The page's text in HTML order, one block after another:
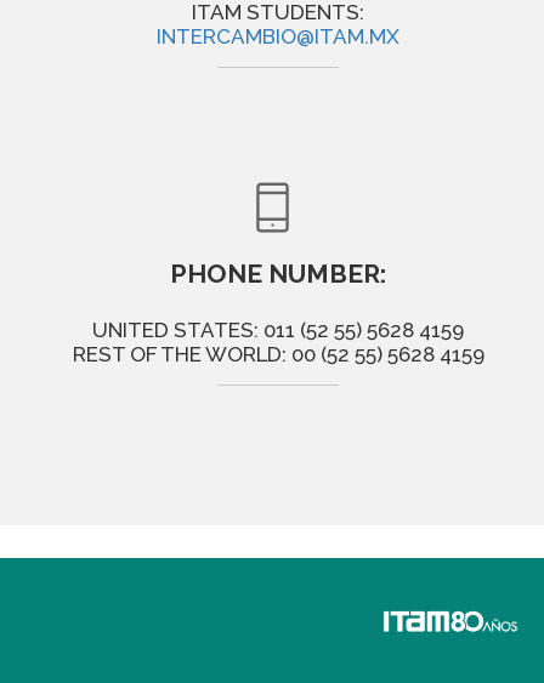
ITAM STUDENTS:
INTERCAMBIO@ITAM.MX
PHONE NUMBER:
UNITED STATES: 011 (52 55) 5628 4159
REST OF THE WORLD: 00 (52 55) 5628 4159